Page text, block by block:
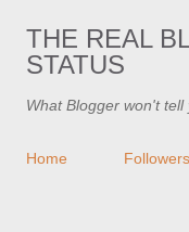
THE REAL
STATUS
What Blogger won't tell
Home Followers